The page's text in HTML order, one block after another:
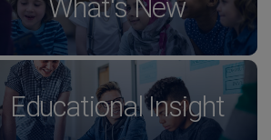
What's New
Educational Insight